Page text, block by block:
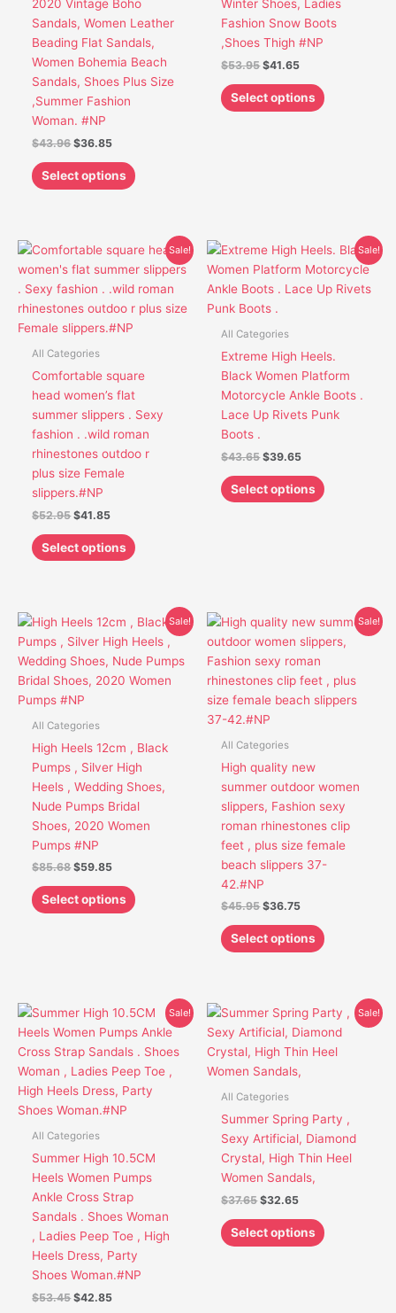
2020 Vintage Boho
Sandals, Women Leather
Beading Flat Sandals,
Women Bohemia Beach
Sandals, Shoes Plus Size
,Summer Fashion
Woman. #NP
$43.96 $36.85
Select options
Winter Shoes, Ladies
Fashion Snow Boots
,Shoes Thigh #NP
$53.95 $41.65
Select options
product
Sale!
All Categories
Comfortable square
head women’s flat
summer slippers . Sexy
fashion . .wild roman
rhinestones outdoo r
plus size Female
slippers.#NP
$52.95
Original
was:
$52.95.
$41.85
Current
price
is:
$41.85.
Select options
This
product
has
multiple
chosen
Sale!
All Categories
Extreme High Heels.
Black Women Platform
Motorcycle Ankle Boots .
Lace Up Rivets Punk
Boots .
$43.65
Original
price
was:
$43.65.
$39.65
Current
is:
$39.65.
Select options
This
product
has
product
Sale!
All Categories
High Heels 12cm , Black
Pumps , Silver High
Heels , Wedding Shoes,
Nude Pumps Bridal
Shoes, 2020 Women
Pumps #NP
$85.68
Original
was:
$85.68.
$59.85
Current
price
is:
$59.85.
Select options
This
product
has
multiple
be
chosen
Sale!
All Categories
High quality new
summer outdoor women
slippers, Fashion sexy
roman rhinestones clip
feet , plus size female
beach slippers 37-
42.#NP
$45.95
Original
price
was:
$45.95.
$36.75
Current
is:
$36.75.
Select options
This
product
multiple
variants.
Sale!
All Categories
Summer High 10.5CM
Heels Women Pumps
Ankle Cross Strap
Sandals . Shoes Woman
, Ladies Peep Toe , High
Heels Dress, Party
Shoes Woman.#NP
$53.45
Original
price
was:
$53.45.
$42.85
Current
is:
$42.85.
This
product
has
multiple
variants.
chosen
product
page
Sale!
All Categories
Summer Spring Party ,
Sexy Artificial, Diamond
Crystal, High Thin Heel
Women Sandals,
$37.65
Original
price
was:
$37.65.
$32.65
Current
price
is:
$32.65.
Select options
This
product
has
options
the